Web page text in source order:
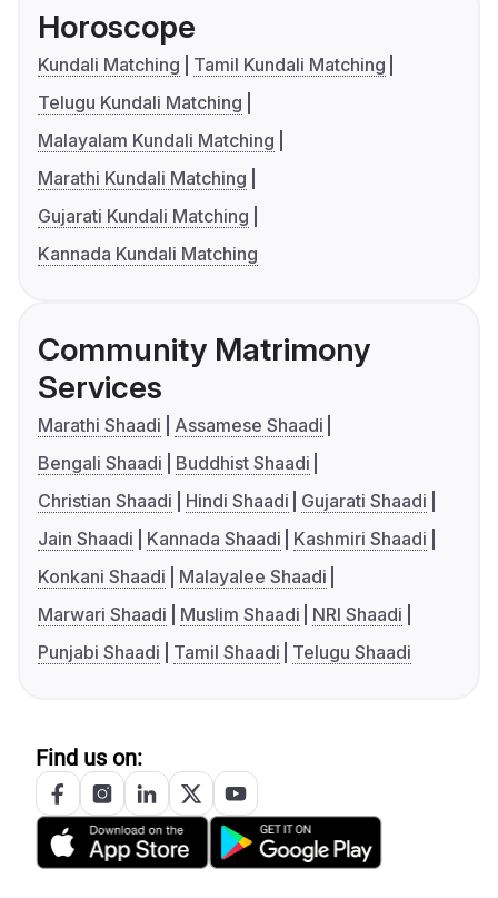
Horoscope
Kundali Matching
Tamil Kundali Matching
Telugu Kundali Matching
Malayalam Kundali Matching
Marathi Kundali Matching
Gujarati Kundali Matching
Kannada Kundali Matching
Community Matrimony
Services
Marathi Shaadi
Assamese Shaadi
Bengali Shaadi
Buddhist Shaadi
Christian Shaadi
Hindi Shaadi
Gujarati Shaadi
Jain Shaadi
Kannada Shaadi
Kashmiri Shaadi
Konkani Shaadi
Malayalee Shaadi
Marwari Shaadi
Muslim Shaadi
NRI Shaadi
Punjabi Shaadi
Tamil Shaadi Telugu Shaadi
Find us on: